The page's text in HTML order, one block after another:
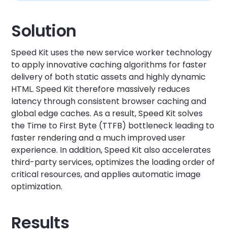
Solution
Speed Kit uses the new service worker technology
to apply innovative caching algorithms for faster
delivery of both static assets and highly dynamic
HTML. Speed Kit therefore massively reduces
latency through consistent browser caching and
global edge caches. As a result, Speed Kit solves
the Time to First Byte (TTFB) bottleneck leading to
faster rendering and a much improved user
experience. In addition, Speed Kit also accelerates
third-party services, optimizes the loading order of
critical resources, and applies automatic image
optimization.
Results